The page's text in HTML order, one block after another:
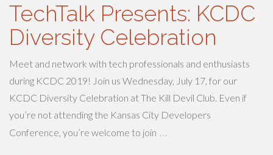
TechTalk Presents: KCDC
Diversity Celebration
Meet and network with tech professionals and enthusiasts
during KCDC 2019! Join us Wednesday, July 17, for our
KCDC Diversity Celebration at The Kill Devil Club. Even if
you’re not attending the Kansas City Developers
Conference, you’re welcome to join …